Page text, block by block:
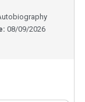
08/09/2026